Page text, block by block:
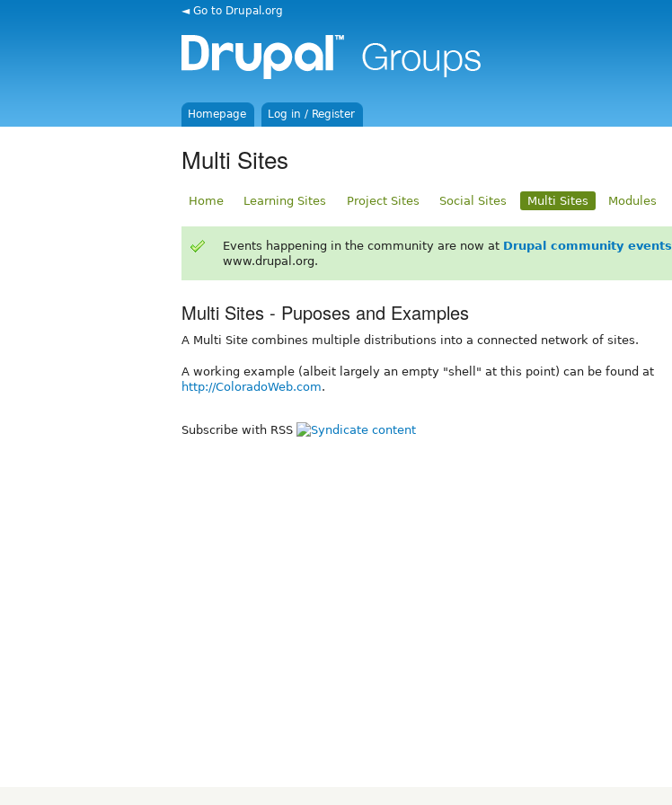
◄ Go to Drupal.org
Homepage Log in / Register
Multi Sites
Home Learning Sites Project Sites Social Sites Multi Sites Modules
Events happening in the community are now at Drupal community events
www.drupal.org.
Multi Sites - Puposes and Examples
A Multi Site combines multiple distributions into a connected network of sites.
A working example (albeit largely an empty "shell" at this point) can be found at
http://ColoradoWeb.com.
Subscribe with RSS